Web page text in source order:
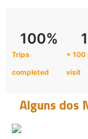
Trips
completed
100%
+ 100
visit
Alguns dos